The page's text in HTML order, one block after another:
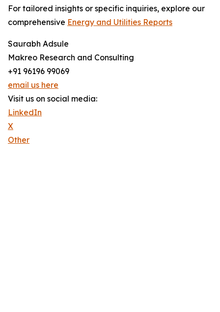
For tailored insights or specific inquiries, explore our
comprehensive Energy and Utilities Reports
Saurabh Adsule
Makreo Research and Consulting
+91 96196 99069
email us here
Visit us on social media:
LinkedIn
X
Other